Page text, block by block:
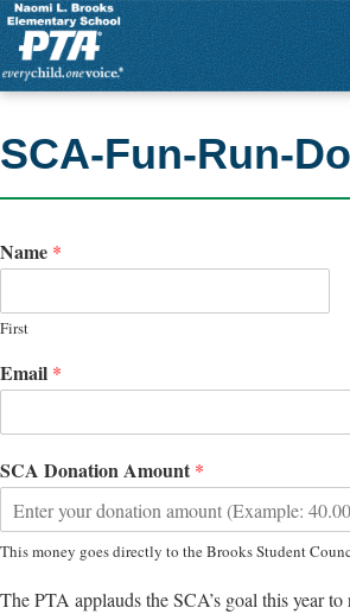
SCA-Fun-Run-
Name *
First
Email *
SCA Donation Amount *
This money goes directly to the Brooks Student
The PTA applauds the SCA’s goal this year